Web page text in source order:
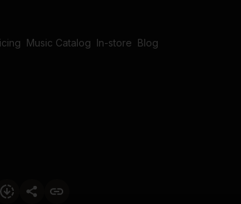
Music Catalog In-store Blog